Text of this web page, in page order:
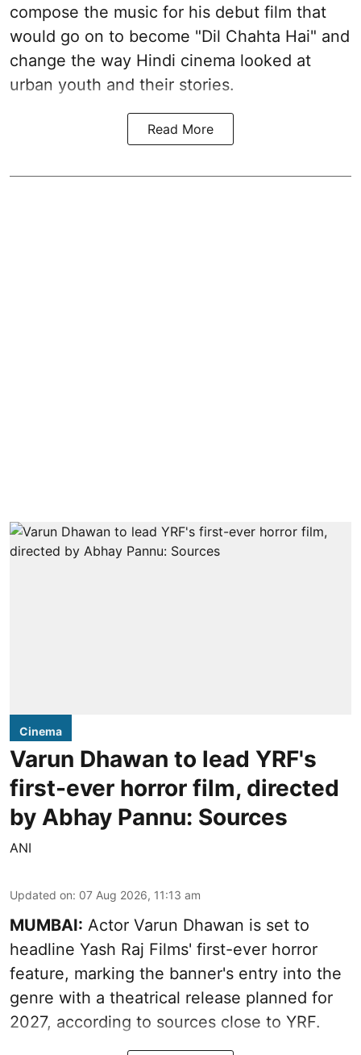
compose the music for his debut film that
would go on to become "Dil Chahta Hai" and
change the way Hindi cinema looked at
urban youth and their stories.
Read More
Cinema
Varun Dhawan to lead YRF's
first-ever horror film, directed
by Abhay Pannu: Sources
ANI
Updated on: 07 Aug 2026, 11:13 am
MUMBAI: Actor Varun Dhawan is set to
headline Yash Raj Films' first-ever horror
feature, marking the banner's entry into the
genre with a theatrical release planned for
2027, according to sources close to YRF.